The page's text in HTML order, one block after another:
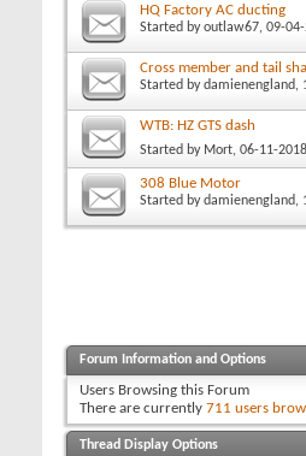
HQ Factory AC ducting
Started byoutlaw67, 09-
Cross member and tail
Started bydamienengland,
WTB: HZ GTS dash
Started by Mort, 06-11-
308 Blue Motor
Started bydamienengland,
Forum Information and Options
Users Browsing this Forum
There are currently 711 users
Thread Display Options